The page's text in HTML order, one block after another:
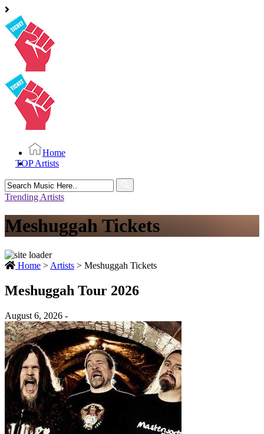
Home
TOP Artists
Search
for:
Trending Artists
Meshuggah Tickets
Home > Artists > Meshuggah Tickets
Meshuggah Tour 2026
August 6, 2026 -